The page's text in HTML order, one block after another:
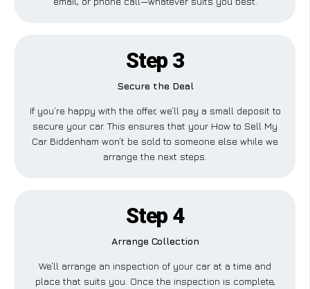
Step 3
Secure the Deal
If you’re happy with the offer, we’ll pay a small deposit to
secure your car. This ensures that your How to Sell My
Car Biddenham won’t be sold to someone else while we
arrange the next steps.
Step 4
Arrange Collection
We’ll arrange an inspection of your car at a time and
place that suits you. Once the inspection is complete,